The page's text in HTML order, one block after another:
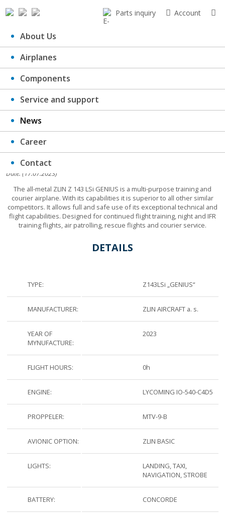
Parts inquiry Account
About Us
Airplanes
Components
Service and support
News
Career
Contact
Pre-ordered Z143LSi for SALE
Date: (17.07.2023)
The all-metal ZLIN Z 143 LSi GENIUS is a multi-purpose training and
courier airplane. With its capabilities it is superior to all other similar
competitors. It allows full and safe use of its exceptional technical and
flight capabilities. Designed for continued flight training, night and IFR
training flights, air patrolling, rescue flights and courier service.
DETAILS
TYPE: Z143LSi „GENIUS“
MANUFACTURER: ZLIN AIRCRAFT a. s.
YEAR OF
MYNUFACTURE:
2023
FLIGHT HOURS: 0h
ENGINE: LYCOMING IO-540-C4D5
PROPPELER: MTV-9-B
AVIONIC OPTION: ZLIN BASIC
LIGHTS:
LANDING, TAXI,
NAVIGATION, STROBE
BATTERY: CONCORDE